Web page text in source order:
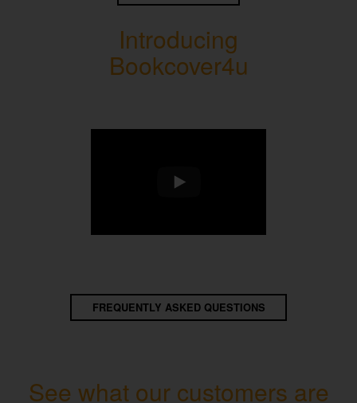
Introducing
Bookcover4u
FREQUENTLY ASKED QUESTIONS
See what our customers are